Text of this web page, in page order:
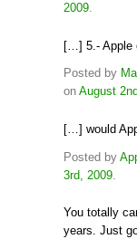
2009.
[…] 5.- Apple
Posted by
on August
[…] would
Posted by
3rd, 2009
You totally
years. Just